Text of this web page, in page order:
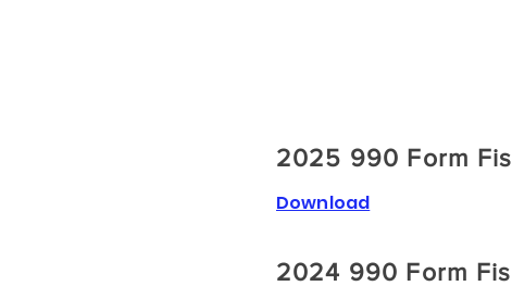
2025 990 Form
Download
2024 990 Form